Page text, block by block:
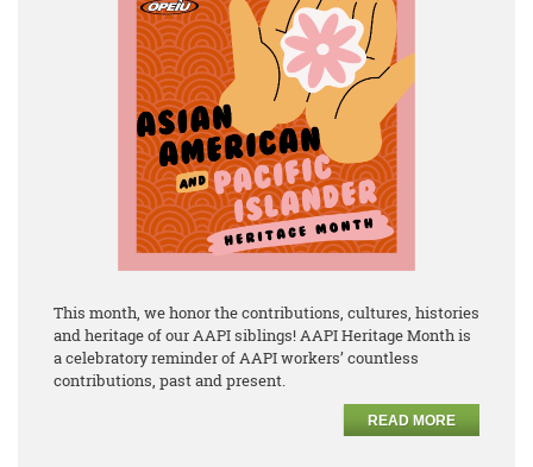
This month, we honor the contributions, cultures, histories
and heritage of our AAPI siblings! AAPI Heritage Month is
a celebratory reminder of AAPI workers’ countless
contributions, past and present.
READ MORE